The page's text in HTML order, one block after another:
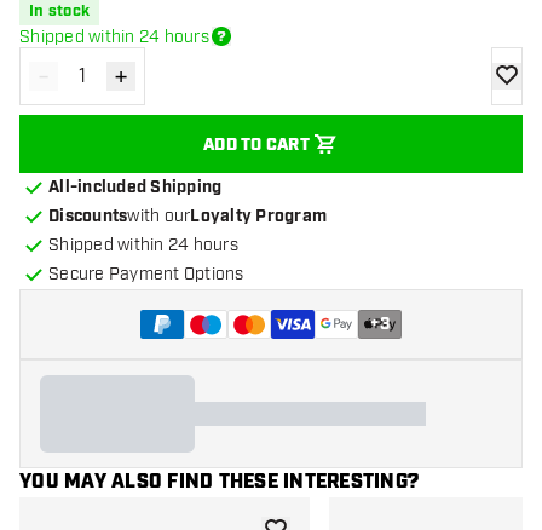
In stock
Shipped within 24 hours
Decrease quantity
- Increase quantity
+
ADD TO CART
add
All-included Shipping
Discountswith ourLoyalty Program
Shipped within 24 hours
Secure Payment Options
+3
YOU MAY ALSO FIND THESE INTERESTING?